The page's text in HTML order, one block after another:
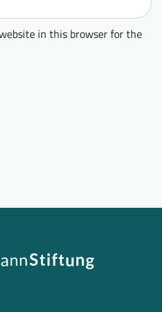
in this browser for the